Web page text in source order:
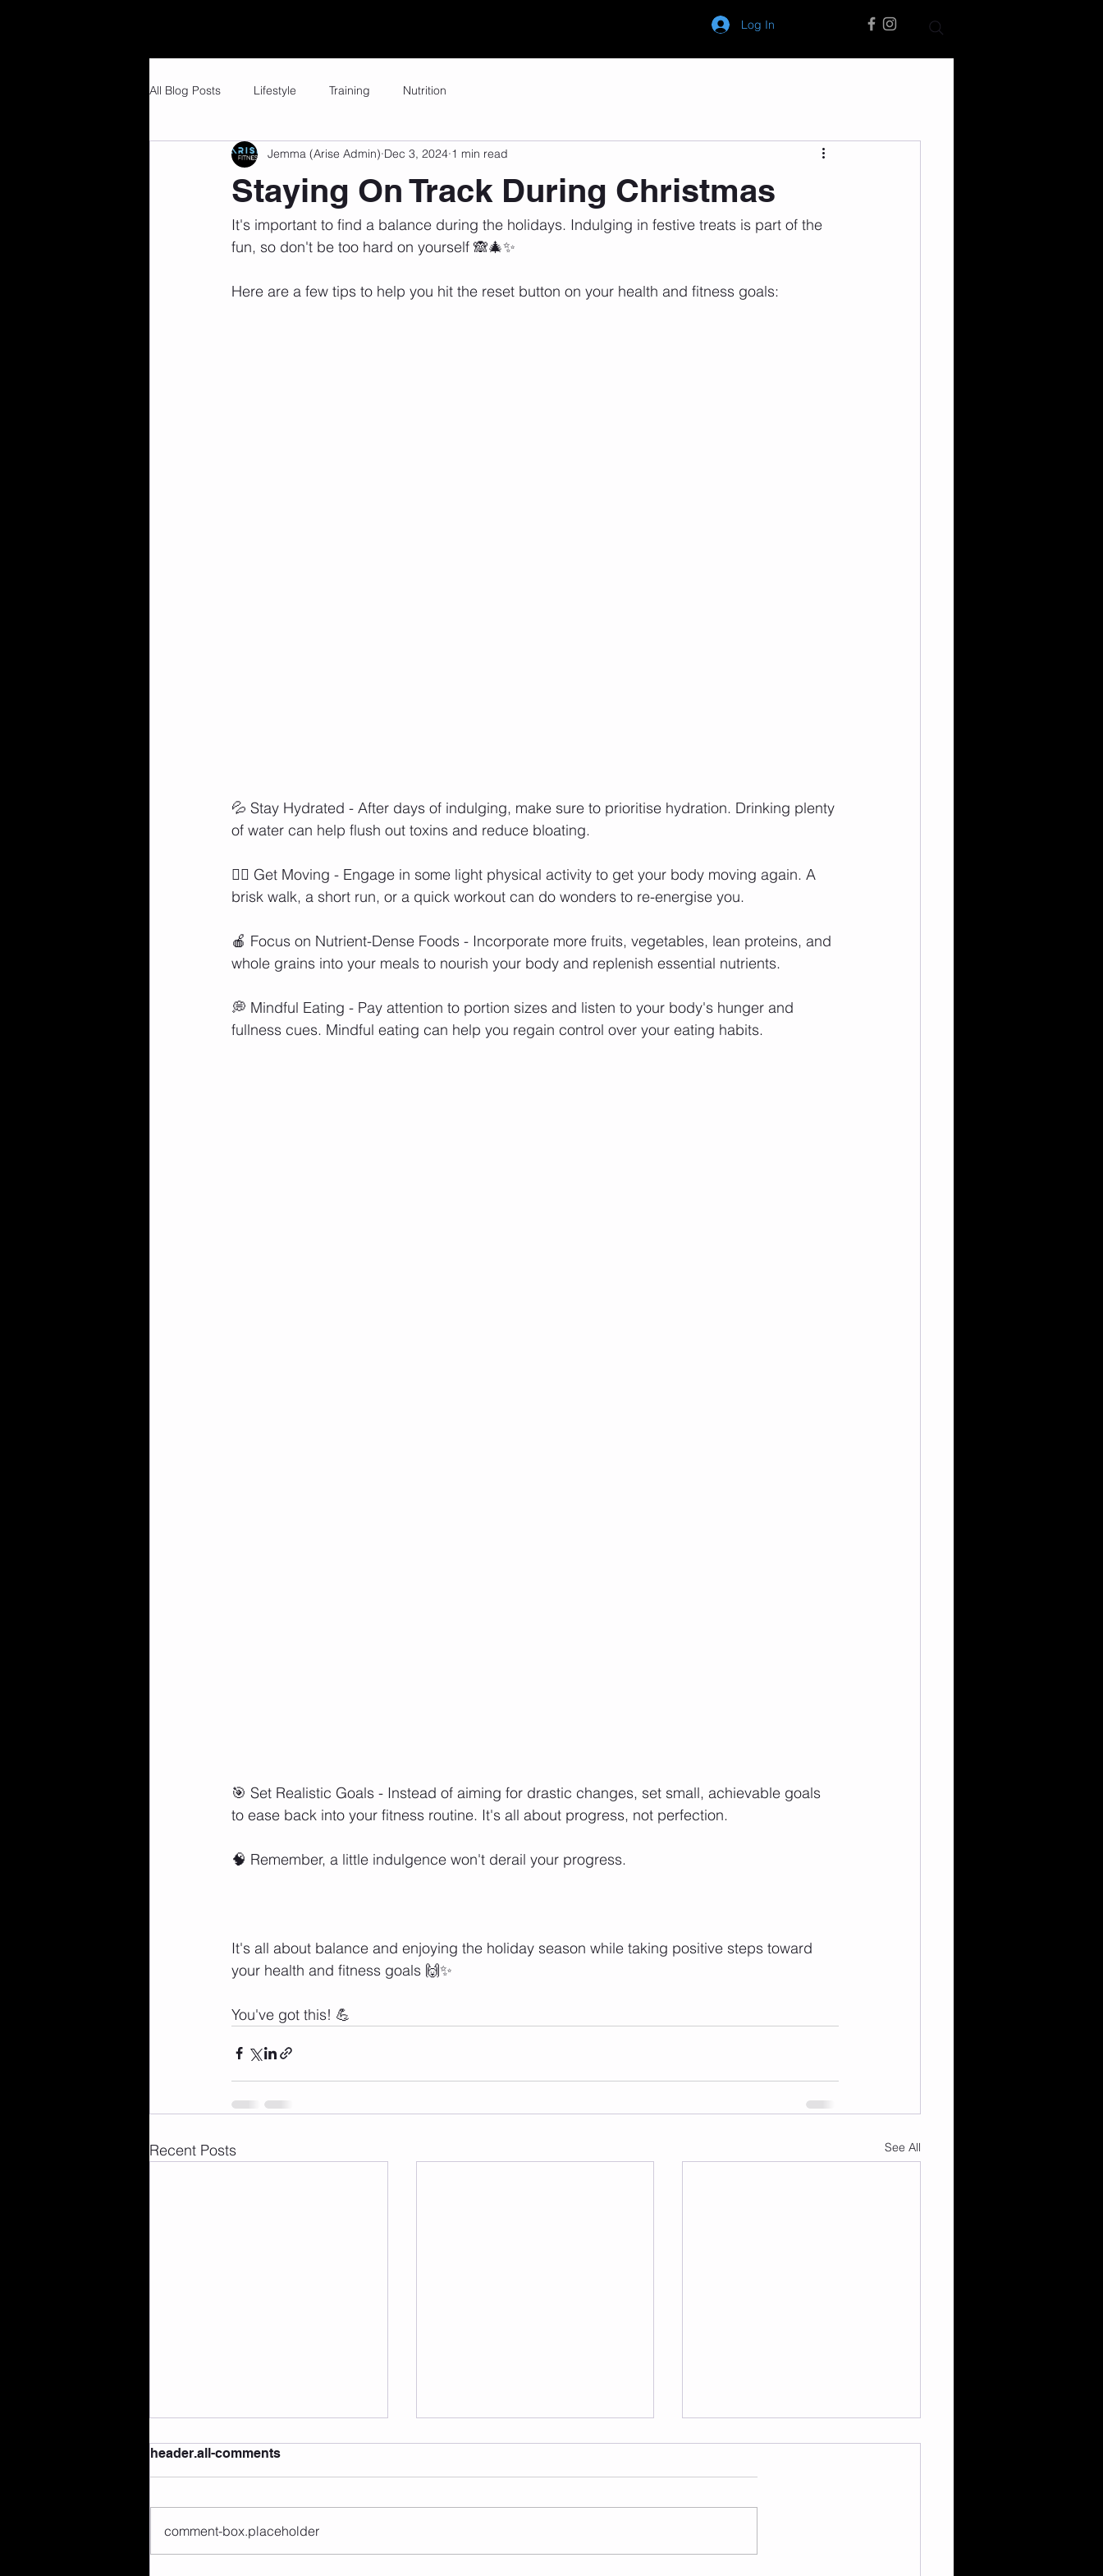
Log In
All Blog Posts Lifestyle Training Nutrition
Staying On Track During Christmas
Jemma (Arise Admin) Dec 3, 2024 1 min read
It's important to find a balance during the holidays. Indulging in festive treats is part of the
fun, so don't be too hard on yourself 🙈🎄✨
Here are a few tips to help you hit the reset button on your health and fitness goals:
💦 Stay Hydrated - After days of indulging, make sure to prioritise hydration. Drinking plenty
of water can help flush out toxins and reduce bloating.
🏋️‍♀️ Get Moving - Engage in some light physical activity to get your body moving again. A
brisk walk, a short run, or a quick workout can do wonders to re-energise you.
🍎 Focus on Nutrient-Dense Foods - Incorporate more fruits, vegetables, lean proteins, and
whole grains into your meals to nourish your body and replenish essential nutrients.
💭 Mindful Eating - Pay attention to portion sizes and listen to your body's hunger and
fullness cues. Mindful eating can help you regain control over your eating habits.
🎯 Set Realistic Goals - Instead of aiming for drastic changes, set small, achievable goals
to ease back into your fitness routine. It's all about progress, not perfection.
🧠 Remember, a little indulgence won't derail your progress.
It's all about balance and enjoying the holiday season while taking positive steps toward
your health and fitness goals 🙌✨
You've got this! 💪
Recent Posts See All
header.all-comments
comment-box.placeholder